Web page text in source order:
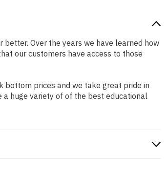
better. Over the years we have learned how
our customers have access to those
bottom prices and we take great pride in
a huge variety of of the best educational